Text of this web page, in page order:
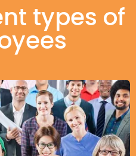
types of